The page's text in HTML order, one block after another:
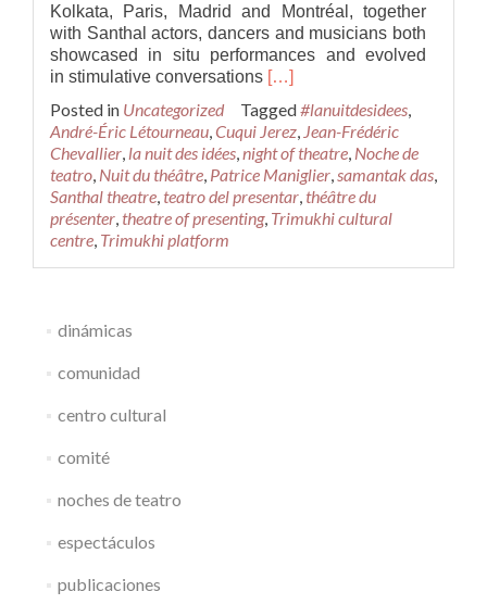
Kolkata, Paris, Madrid and Montréal, together
with Santhal actors, dancers and musicians both
showcased in situ performances and evolved
in stimulative conversations Read
about
Night
of
Theatre
n°9
/
Nuit
[…]
Posted in Uncategorized Tagged#lanuitdesidees,
André-Éric Létourneau,Cuqui Jerez, Jean-Frédéric
Chevallier, la nuit des idées,night of theatre, Noche de
teatro, Nuit du théâtre, Patrice Maniglier,samantak das,
Santhal theatre, teatro del presentar, théâtre du
présenter, theatre of presenting, Trimukhi cultural
centre, Trimukhi platform
dinámicas
comunidad
centro cultural
comité
noches de teatro
espectáculos
publicaciones